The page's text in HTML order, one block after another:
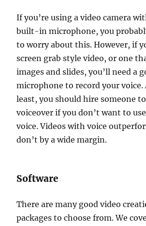
If you’re using a video camera
built-in microphone, you
to worry about this. However, if
screen grab style video, or one
images and slides, you’ll need a
microphone to record your voice.
least, you should hire someone
voiceover if you don’t want to
voice. Videos with voice
don’t by a wide margin.
Software
There are many good video
packages to choose from. We